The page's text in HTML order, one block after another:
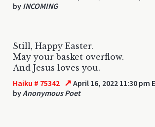
by INCOMING
Still, Happy Easter.
May your basket overflow.
And Jesus loves you.
Haiku # 75342 ↗ April 16, 2022 11:30 pm
byAnonymous Poet